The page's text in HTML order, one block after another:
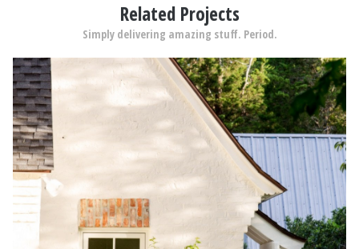
Related Projects
Simply delivering amazing stuff. Period.